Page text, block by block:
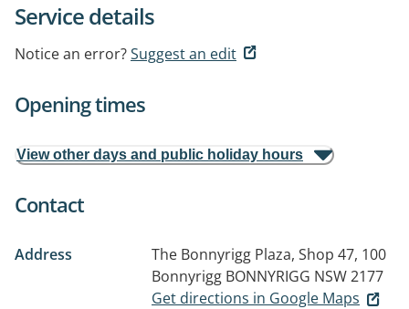
Service details
Notice an error?Suggest an edit
Opening times
View other days and public holiday hours
Contact
Address
The Bonnyrigg Plaza, Shop 47, 100
Bonnyrigg BONNYRIGG NSW 2177
Get directions in Google Maps